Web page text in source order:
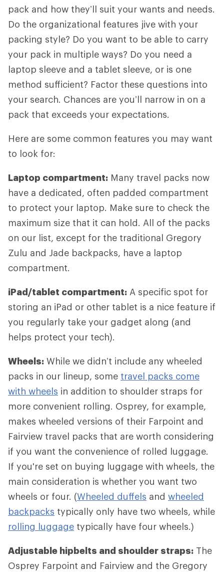
pack and how they’ll suit your wants and needs.
Do the organizational features jive with your
packing style? Do you want to be able to carry
your pack in multiple ways? Do you need a
laptop sleeve and a tablet sleeve, or is one
method sufficient? Factor these questions into
your search. Chances are you’ll narrow in on a
pack that exceeds your expectations.
Here are some common features you may want
to look for:
Laptop compartment: Many travel packs now
have a dedicated, often padded compartment
to protect your laptop. Make sure to check the
maximum size that it can hold. All of the packs
on our list, except for the traditional Gregory
Zulu and Jade backpacks, have a laptop
compartment.
iPad/tablet compartment: A specific spot for
storing an iPad or other tablet is a nice feature if
you regularly take your gadget along (and
helps protect your tech).
Wheels: While we didn’t include any wheeled
packs in our lineup, some travel packs come
with wheels in addition to shoulder straps for
more convenient rolling. Osprey, for example,
makes wheeled versions of their Farpoint and
Fairview travel packs that are worth considering
if you want the convenience of rolled luggage.
If you're set on buying luggage with wheels, the
main consideration is whether you want two
wheels or four. (Wheeled duffels and wheeled
backpacks typically only have two wheels, while
rolling luggage typically have four wheels.)
Adjustable hipbelts and shoulder straps: The
Osprey Farpoint and Fairview and the Gregory